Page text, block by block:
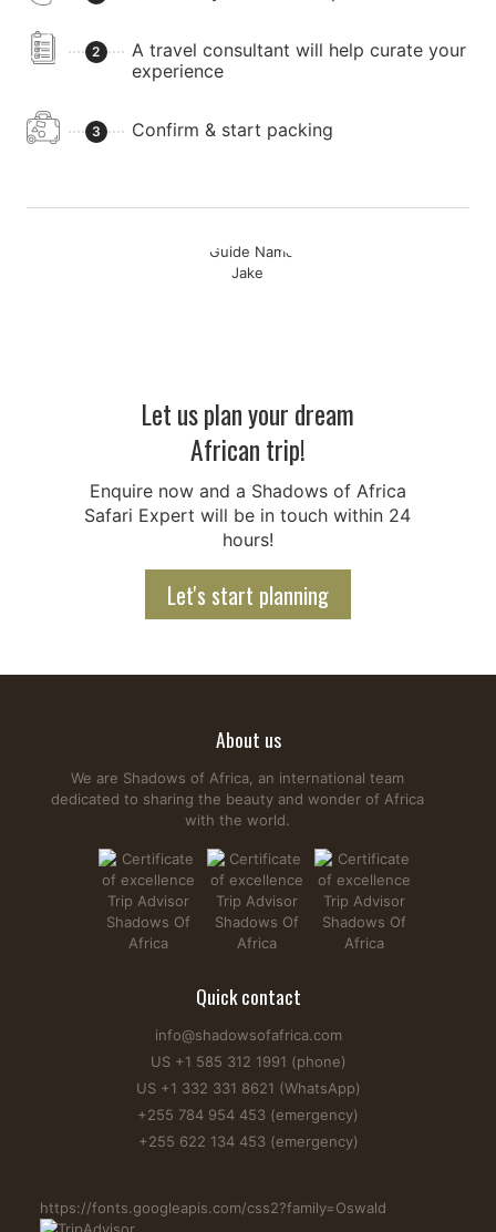
2
A travel consultant will help curate your
experience
3 Confirm & start packing
Let us plan your dream
African trip!
Enquire now and a Shadows of Africa
Safari Expert will be in touch within 24
hours!
Let's start planning
About us
We are Shadows of Africa, an international team
dedicated to sharing the beauty and wonder of Africa
with the world.
Quick contact
info@shadowsofafrica.com
US +1 585 312 1991 (phone)
US +1 332 331 8621 (WhatsApp)
+255 784 954 453 (emergency)
+255 622 134 453 (emergency)
https://fonts.googleapis.com/css2?family=Oswald